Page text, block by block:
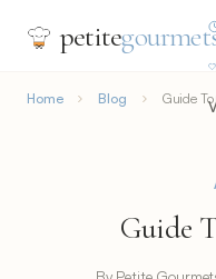
petite
Home Blog Guide
Guide